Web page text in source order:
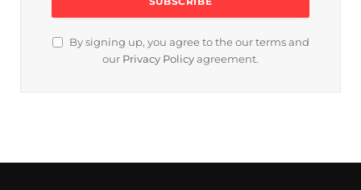
By signing up, you agree to the our terms and
our Privacy Policy agreement.